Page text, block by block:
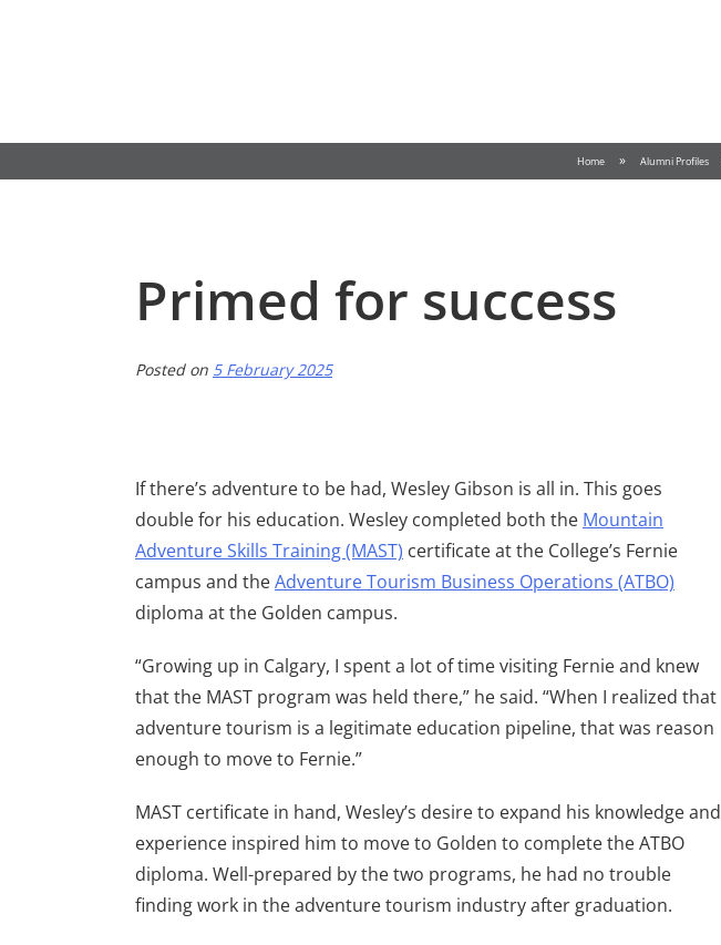
Home » Alumni Profiles
Primed for success
Posted on 5 February 2025
If there’s adventure to be had, Wesley Gibson is all in. This goes
double for his education. Wesley completed both the Mountain
Adventure Skills Training (MAST) certificate at the College’s Fernie
campus and theAdventure Tourism Business Operations (ATBO)
diploma at the Golden campus.
“Growing up in Calgary, I spent a lot of time visiting Fernie and knew
that the MAST program was held there,” he said. “When I realized that
adventure tourism is a legitimate education pipeline, that was reason
enough to move to Fernie.”
MAST certificate in hand, Wesley’s desire to expand his knowledge and
experience inspired him to move to Golden to complete the ATBO
diploma. Well-prepared by the two programs, he had no trouble
finding work in the adventure tourism industry after graduation.